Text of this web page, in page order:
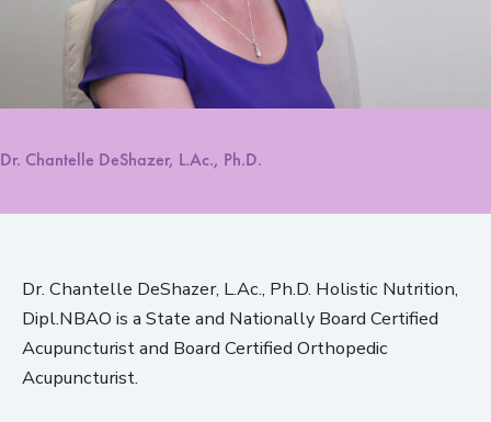
Dr. Chantelle DeShazer, L.Ac., Ph.D.
Dr. Chantelle DeShazer, L.Ac., Ph.D. Holistic Nutrition,
Dipl.NBAO is a State and Nationally Board Certified
Acupuncturist and Board Certified Orthopedic
Acupuncturist.